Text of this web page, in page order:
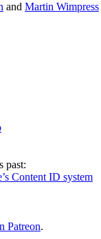
and Martin Wimpress
past:
Content ID system
Patreon.